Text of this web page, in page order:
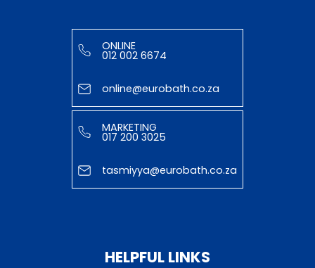
ONLINE
012 002 6674
online@eurobath.co.za
MARKETING
017 200 3025
tasmiyya@eurobath.co.za
HELPFUL LINKS